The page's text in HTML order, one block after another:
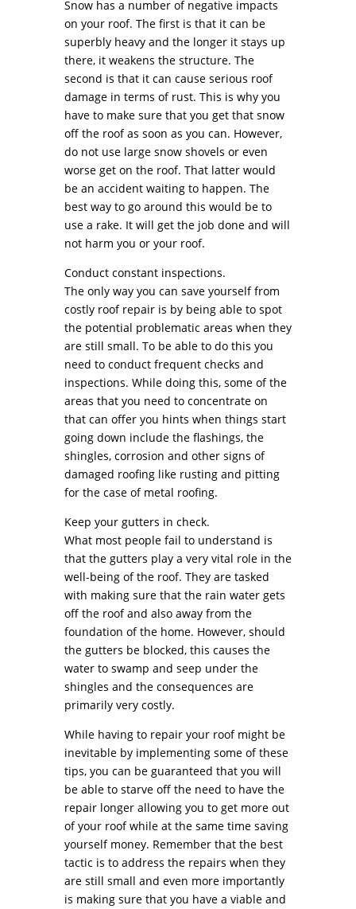
Snow has a number of negative impacts
on your roof. The first is that it can be
superbly heavy and the longer it stays up
there, it weakens the structure. The
second is that it can cause serious roof
damage in terms of rust. This is why you
have to make sure that you get that snow
off the roof as soon as you can. However,
do not use large snow shovels or even
worse get on the roof. That latter would
be an accident waiting to happen. The
best way to go around this would be to
use a rake. It will get the job done and will
not harm you or your roof.
Conduct constant inspections.
The only way you can save yourself from
costly roof repair is by being able to spot
the potential problematic areas when they
are still small. To be able to do this you
need to conduct frequent checks and
inspections. While doing this, some of the
areas that you need to concentrate on
that can offer you hints when things start
going down include the flashings, the
shingles, corrosion and other signs of
damaged roofing like rusting and pitting
for the case of metal roofing.
Keep your gutters in check.
What most people fail to understand is
that the gutters play a very vital role in the
well-being of the roof. They are tasked
with making sure that the rain water gets
off the roof and also away from the
foundation of the home. However, should
the gutters be blocked, this causes the
water to swamp and seep under the
shingles and the consequences are
primarily very costly.
While having to repair your roof might be
inevitable by implementing some of these
tips, you can be guaranteed that you will
be able to starve off the need to have the
repair longer allowing you to get more out
of your roof while at the same time saving
yourself money. Remember that the best
tactic is to address the repairs when they
are still small and even more importantly
is making sure that you have a viable and